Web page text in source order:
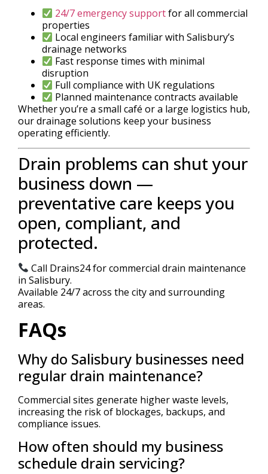
24/7 emergency supportfor all commercial
properties
Local engineers familiar with Salisbury’s
drainage networks
Fast response times with minimal
disruption
Full compliance with UK regulations
Planned maintenance contracts available
Whether you’re a small café or a large logistics hub,
our drainage solutions keep your business
operating efficiently.
Drain problems can shut your
business down —
preventative care keeps you
open, compliant, and
protected.
Call Drains24 for commercial drain maintenance
in Salisbury.
Available 24/7 across the city and surrounding
areas.
FAQs
Why do Salisbury businesses need
regular drain maintenance?
Commercial sites generate higher waste levels,
increasing the risk of blockages, backups, and
compliance issues.
How often should my business
schedule drain servicing?